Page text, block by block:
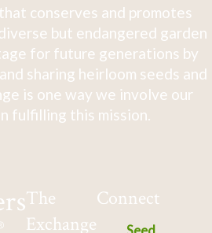
conserves and promotes
but endangered garden
for future generations by
sharing heirloom seeds and
is one way we involve our
fulfilling this mission.
The
Exchange
Connect